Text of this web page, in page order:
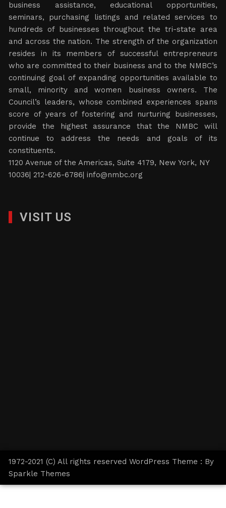
business assistance, educational opportunities,
seminars, purchasing listings and related services to
hundreds of businesses throughout the tri-state area
and across the nation. The strength of the organization
resides in its members of successful entrepreneurs
who are committed to their business and to the NMBC’s
continuing goal of expanding opportunities available to
small, minority and women business owners. The
Council’s leaders, whose combined experiences spans
score of years of fostering and nurturing businesses,
provide the highest assurance that the NMBC will
continue to address the needs and goals of its
constituents.
1120 Avenue of the Americas, Suite 4179, New York, NY
10036| 212-626-6786|info@nmbc.org
VISIT US
1972-2021 (C) All rights reserved WordPress Theme : By
Sparkle Themes